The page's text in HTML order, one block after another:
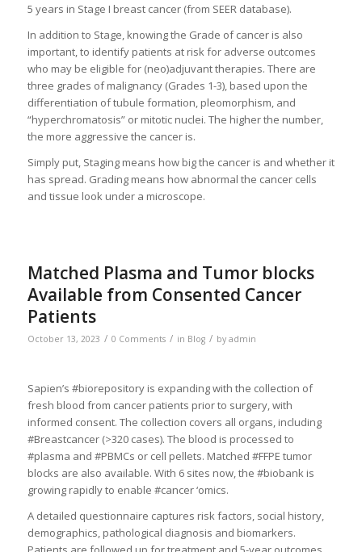
5 years in Stage I breast cancer (from SEER database).
In addition to Stage, knowing the Grade of cancer is also
important, to identify patients at risk for adverse outcomes
who may be eligible for (neo)adjuvant therapies. There are
three grades of malignancy (Grades 1-3), based upon the
differentiation of tubule formation, pleomorphism, and
“hyperchromatosis” or mitotic nuclei. The higher the number,
the more aggressive the cancer is.
Simply put, Staging means how big the cancer is and whether it
has spread. Grading means how abnormal the cancer cells
and tissue look under a microscope.
Matched Plasma and Tumor blocks
Available from Consented Cancer
Patients
October 13, 2023 / 0 Comments / in Blog / by admin
Sapien’s #biorepository is expanding with the collection of
fresh blood from cancer patients prior to surgery, with
informed consent. The collection covers all organs, including
#Breastcancer (>320 cases). The blood is processed to
#plasma and #PBMCs or cell pellets. Matched #FFPE tumor
blocks are also available. With 6 sites now, the #biobank is
growing rapidly to enable #cancer ‘omics.
A detailed questionnaire captures risk factors, social history,
demographics, pathological diagnosis and biomarkers.